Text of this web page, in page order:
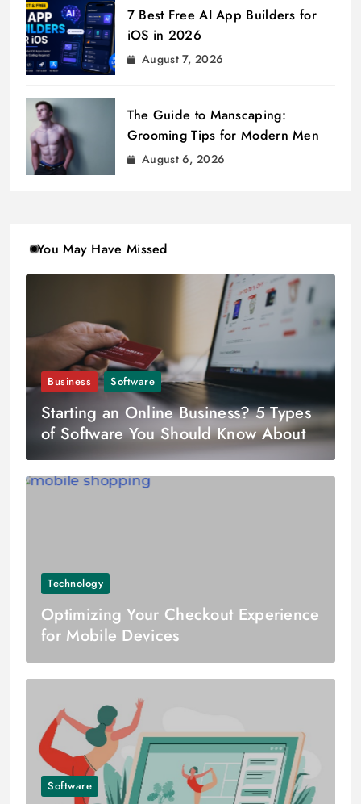
7 Best Free AI App Builders for
iOS in 2026
August 7, 2026
The Guide to Manscaping:
Grooming Tips for Modern Men
August 6, 2026
You May Have Missed
Business Software
Starting an Online Business? 5 Types
of Software You Should Know About
Technology
Optimizing Your Checkout Experience
for Mobile Devices
Software